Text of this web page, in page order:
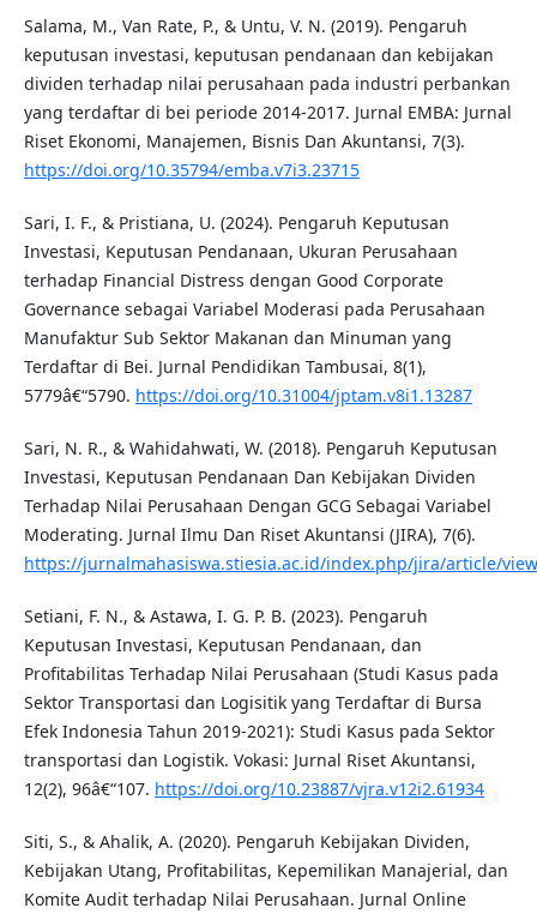
Salama, M., Van Rate, P., & Untu, V. N. (2019). Pengaruh
keputusan investasi, keputusan pendanaan dan kebijakan
dividen terhadap nilai perusahaan pada industri perbankan
yang terdaftar di bei periode 2014-2017. Jurnal EMBA: Jurnal
Riset Ekonomi, Manajemen, Bisnis Dan Akuntansi, 7(3).
https://doi.org/10.35794/emba.v7i3.23715
Sari, I. F., & Pristiana, U. (2024). Pengaruh Keputusan
Investasi, Keputusan Pendanaan, Ukuran Perusahaan
terhadap Financial Distress dengan Good Corporate
Governance sebagai Variabel Moderasi pada Perusahaan
Manufaktur Sub Sektor Makanan dan Minuman yang
Terdaftar di Bei. Jurnal Pendidikan Tambusai, 8(1),
5779â€“5790. https://doi.org/10.31004/jptam.v8i1.13287
Sari, N. R., & Wahidahwati, W. (2018). Pengaruh Keputusan
Investasi, Keputusan Pendanaan Dan Kebijakan Dividen
Terhadap Nilai Perusahaan Dengan GCG Sebagai Variabel
Moderating. Jurnal Ilmu Dan Riset Akuntansi (JIRA), 7(6).
https://jurnalmahasiswa.stiesia.ac.id/index.php/jira/article/
Setiani, F. N., & Astawa, I. G. P. B. (2023). Pengaruh
Keputusan Investasi, Keputusan Pendanaan, dan
Profitabilitas Terhadap Nilai Perusahaan (Studi Kasus pada
Sektor Transportasi dan Logisitik yang Terdaftar di Bursa
Efek Indonesia Tahun 2019-2021): Studi Kasus pada Sektor
transportasi dan Logistik. Vokasi: Jurnal Riset Akuntansi,
12(2), 96â€“107. https://doi.org/10.23887/vjra.v12i2.61934
Siti, S., & Ahalik, A. (2020). Pengaruh Kebijakan Dividen,
Kebijakan Utang, Profitabilitas, Kepemilikan Manajerial, dan
Komite Audit terhadap Nilai Perusahaan. Jurnal Online